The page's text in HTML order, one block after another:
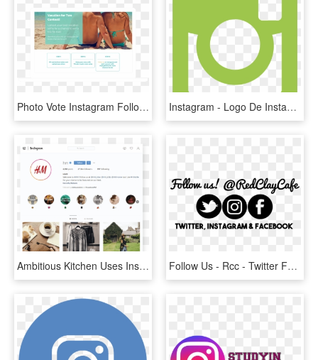
Photo Vote Instagram Follow Template - Online Advertising, HD Png Download Instagram - Logo De Instagram Verde Png, Transparent Png
Ambitious Kitchen Uses Instagram Stories Highlights - Instagram Trends 2019, HD Png Download Follow Us - Rcc - Twitter For Mac Icon, HD Png Download